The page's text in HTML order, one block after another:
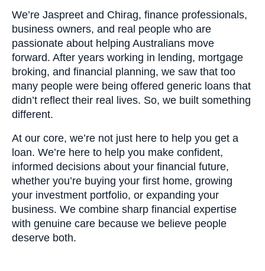
We’re Jaspreet and Chirag, finance professionals,
business owners, and real people who are
passionate about helping Australians move
forward. After years working in lending, mortgage
broking, and financial planning, we saw that too
many people were being offered generic loans that
didn’t reflect their real lives. So, we built something
different.
At our core, we’re not just here to help you get a
loan. We’re here to help you make confident,
informed decisions about your financial future,
whether you’re buying your first home, growing
your investment portfolio, or expanding your
business. We combine sharp financial expertise
with genuine care because we believe people
deserve both.